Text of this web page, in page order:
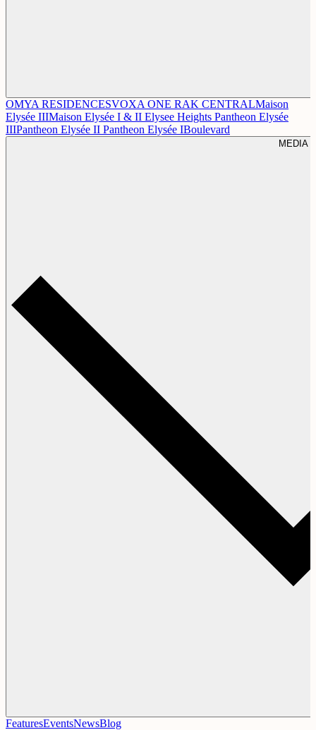
OMYA RESIDENCESVOXA ONE RAK CENTRALMaison
Elysée IIIMaison Elysée I & II Elysee Heights Pantheon Elysée
IIIPantheon Elysée II Pantheon Elysée IBoulevard
MEDIA
FeaturesEventsNewsBlog